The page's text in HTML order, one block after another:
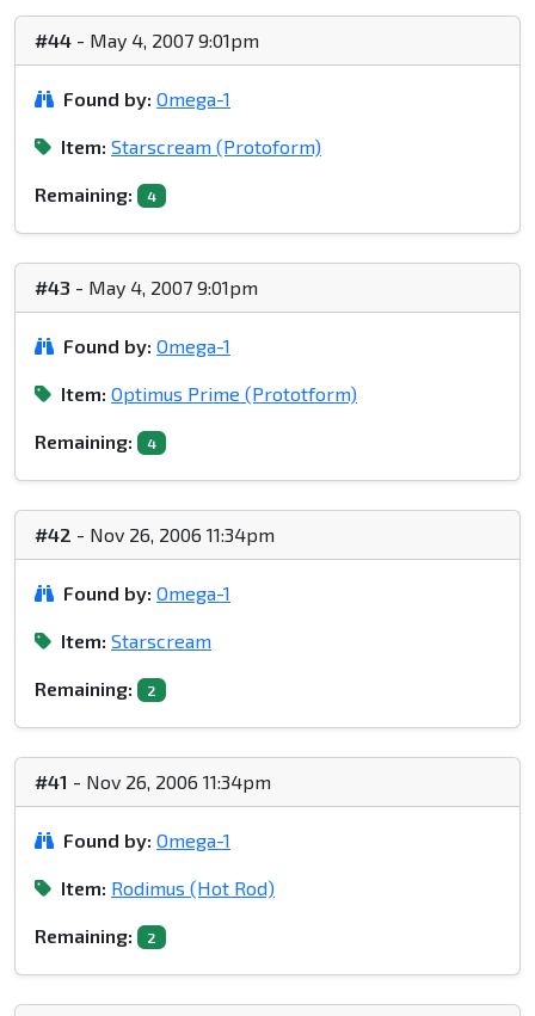
#44 - May 4, 2007 9:01pm
Found by: Omega-1
Item: Starscream (Protoform)
Remaining: 4
#43 - May 4, 2007 9:01pm
Found by: Omega-1
Item: Optimus Prime (Prototform)
Remaining: 4
#42 - Nov 26, 2006 11:34pm
Found by: Omega-1
Item: Starscream
Remaining: 2
#41 - Nov 26, 2006 11:34pm
Found by: Omega-1
Item: Rodimus (Hot Rod)
Remaining: 2